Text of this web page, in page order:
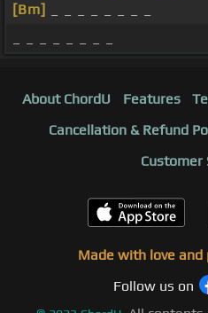
[Bm]
About ChordU Features
Cancellation & Refund
Customer
Made with love
Follow us on